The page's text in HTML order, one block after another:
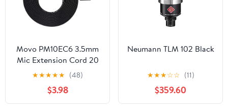
Movo PM10EC6 3.5mm
Mic Extension Cord 20
Ft - Male to Female
3.5mm TRRS
Microphone Cable - Aux
Cord for iPhone,
★★★★★ (48)
$3.98
Neumann TLM 102 Black
★★★☆☆ (11)
$359.60